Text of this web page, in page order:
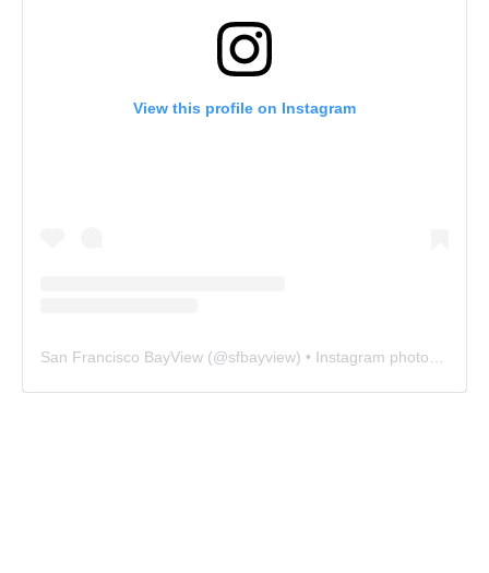
View this profile on Instagram
San Francisco BayView (@sfbayview) • Instagram photos and videos